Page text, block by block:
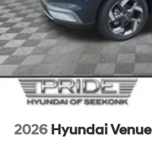
2026 Hyundai Venue